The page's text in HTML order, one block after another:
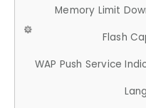
Memory Limit
Flash
WAP Push Service